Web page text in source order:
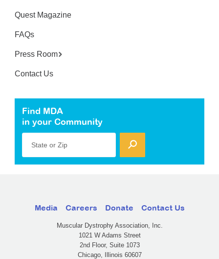
Quest Magazine
FAQs
Press Room
Contact Us
Find MDA
in your Community
State or Zip
Media Careers Donate Contact Us
Muscular Dystrophy Association, Inc.
1021 W Adams Street
2nd Floor, Suite 1073
Chicago, Illinois 60607